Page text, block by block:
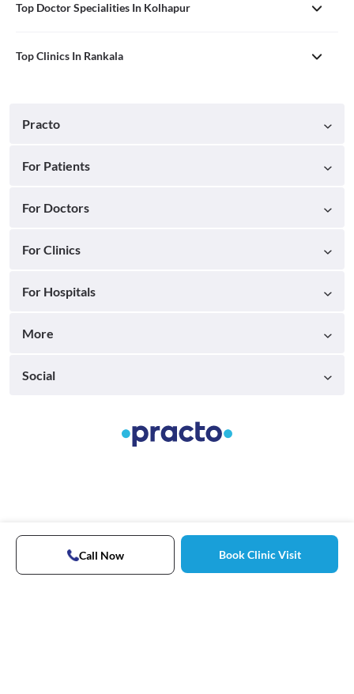
Top Doctor Specialities In Kolhapur
Top Clinics In Rankala
Call Now Book Clinic Visit
Practo
For Patients
For Doctors
For Clinics
For Hospitals
More
Social